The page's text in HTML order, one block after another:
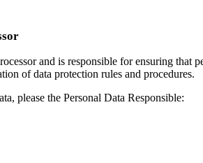
and is responsible for ensuring that
of data protection rules and procedures.
please the Personal Data Responsible: